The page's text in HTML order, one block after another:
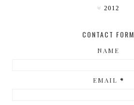
2012
CONTACT FORM
NAME
EMAIL *